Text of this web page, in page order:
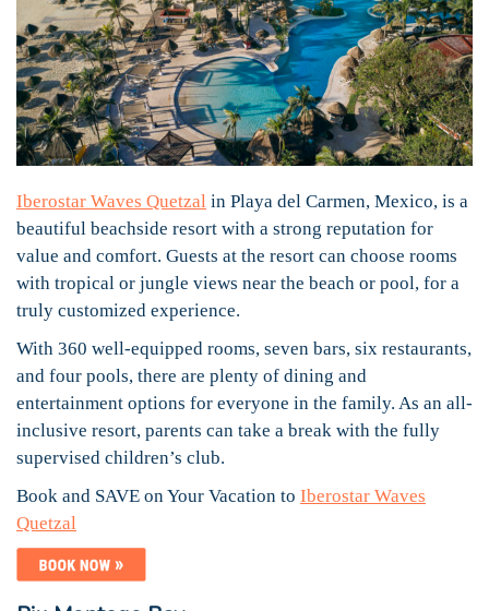
Iberostar Waves Quetzal in Playa del Carmen, Mexico, is a
beautiful beachside resort with a strong reputation for
value and comfort. Guests at the resort can choose rooms
with tropical or jungle views near the beach or pool, for a
truly customized experience.
With 360 well-equipped rooms, seven bars, six restaurants,
and four pools, there are plenty of dining and
entertainment options for everyone in the family. As an all-
inclusive resort, parents can take a break with the fully
supervised children’s club.
Book and SAVE on Your Vacation to Iberostar Waves
Quetzal